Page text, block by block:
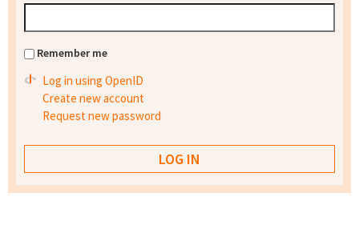
Remember me
Log in using OpenID
Create new account
Request new password